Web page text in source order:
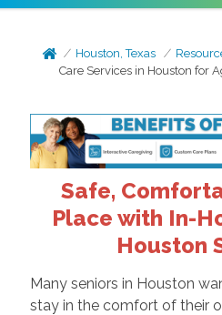
Houston, Texas
Care Services in Houston for
Safe,
Place with In-
Houston
Many seniors in Houston
stay in the comfort of their